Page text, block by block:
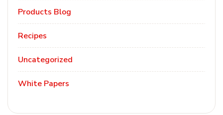
Products Blog
Recipes
Uncategorized
White Papers